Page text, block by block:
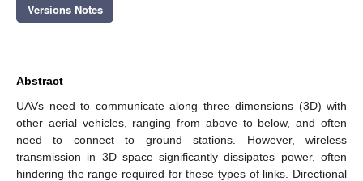
Versions Notes
Abstract
UAVs need to communicate along three dimensions (3D) with
other aerial vehicles, ranging from above to below, and often
need to connect to ground stations. However, wireless
transmission in 3D space significantly dissipates power, often
hindering the range required for these types of links. Directional